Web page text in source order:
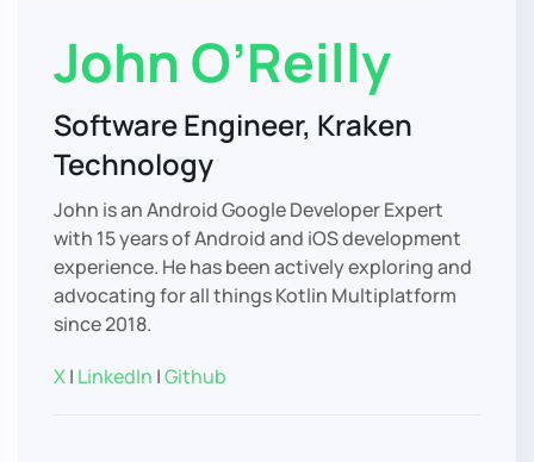
John O’Reilly
Software Engineer, Kraken
Technology
John is an Android Google Developer Expert
with 15 years of Android and iOS development
experience. He has been actively exploring and
advocating for all things Kotlin Multiplatform
since 2018.
X| LinkedIn |Github